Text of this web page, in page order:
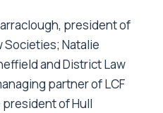
president of
Societies; Natalie
and District Law
partner of LCF
president of Hull